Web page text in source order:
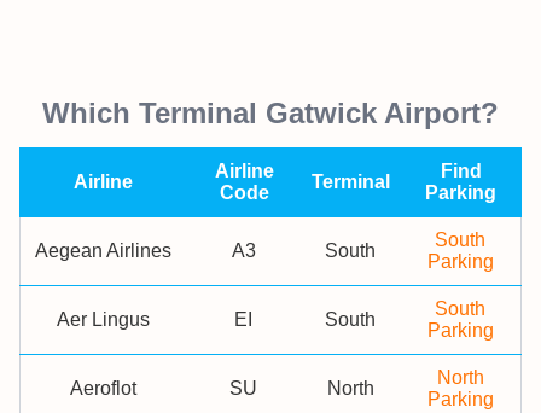
Which Terminal Gatwick Airport?
Airline
Airline
Code
Terminal
Find
Parking
Aegean Airlines A3 South
South
Parking
Aer Lingus EI South
South
Parking
Aeroflot SU North
North
Parking